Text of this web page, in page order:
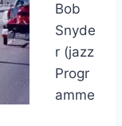
Bob
Snyde
r (jazz
Progr
amme